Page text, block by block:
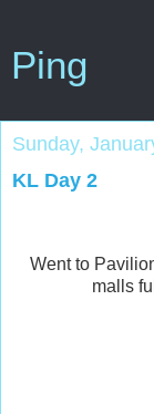
Ping
Sunday,
KL Day 2
Went to
malls